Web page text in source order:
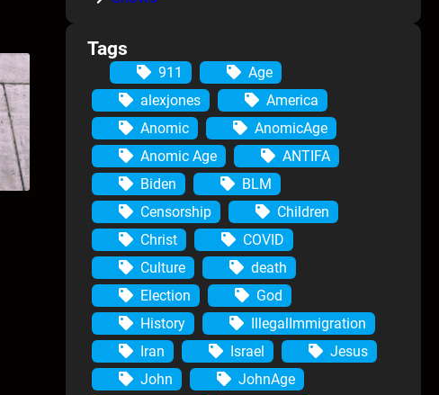
Tags
911
Age
alexjones
America
Anomic
AnomicAge
Anomic Age
ANTIFA
Biden
BLM
Censorship
Children
Christ
COVID
Culture
death
Election
God
History
IllegalImmigration
Iran
Israel
Jesus
John
JohnAge